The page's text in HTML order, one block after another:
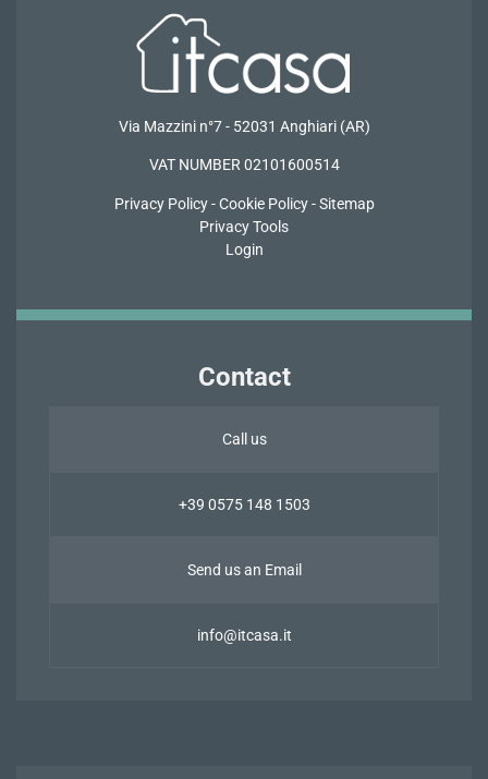
Via Mazzini n°7 - 52031 Anghiari (AR)
VAT NUMBER 02101600514
PrivacyPolicy -Cookie Policy-Sitemap
Privacy Tools
Login
Contact
Call us
+39 0575 148 1503
Send us an Email
info@itcasa.it